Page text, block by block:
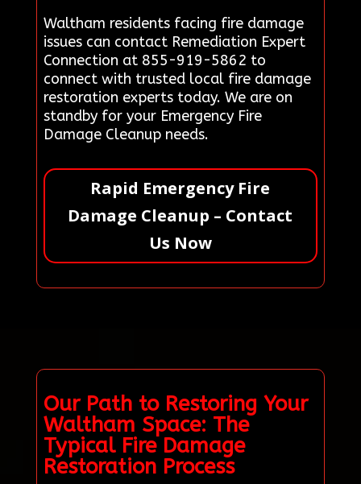
Waltham residents facing fire damage
issues can contact Remediation Expert
Connection at 855-919-5862 to
connect with trusted local fire damage
restoration experts today. We are on
standby for your Emergency Fire
Damage Cleanup needs.
Rapid Emergency Fire
Damage Cleanup – Contact
Us Now
Our Path to Restoring Your
Waltham Space: The
Typical Fire Damage
Restoration Process